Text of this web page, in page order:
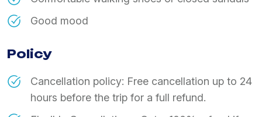
Good mood
Policy
Cancellation policy: Free cancellation up to 24
hours before the trip for a full refund.